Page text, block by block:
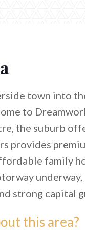
town into
to
the suburb
provides
family
strong capital
this area?